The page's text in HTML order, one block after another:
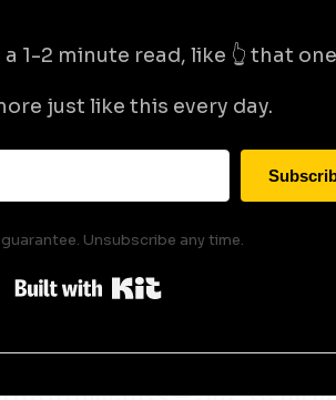
1-2 minute read, like 👆 that
just like this every day.
Unsubscribe any time.
Built with Kit